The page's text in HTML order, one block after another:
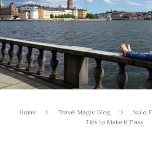
Home Travel Magic Blog
Solo
Tips to Make it Easy